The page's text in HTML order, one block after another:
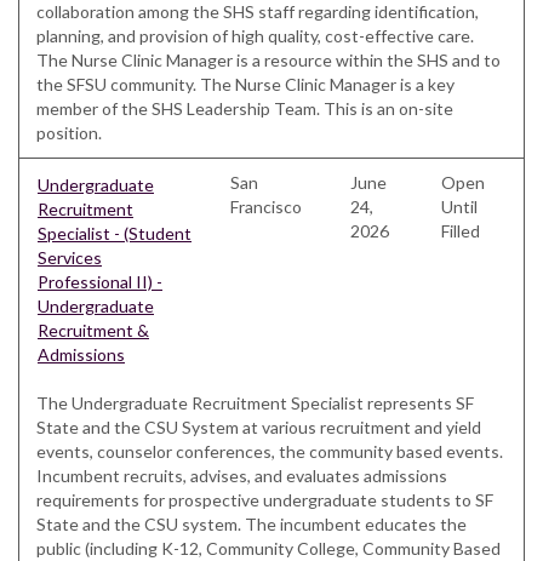
collaboration among the SHS staff regarding identification,
planning, and provision of high quality, cost-effective care.
The Nurse Clinic Manager is a resource within the SHS and to
the SFSU community. The Nurse Clinic Manager is a key
member of the SHS Leadership Team. This is an on-site
position.
Undergraduate
Recruitment
Specialist - (Student
Services
Professional II) -
Undergraduate
Recruitment &
Admissions
San
Francisco
June
24,
2026
Open
Until
Filled
The Undergraduate Recruitment Specialist represents SF
State and the CSU System at various recruitment and yield
events, counselor conferences, the community based events.
Incumbent recruits, advises, and evaluates admissions
requirements for prospective undergraduate students to SF
State and the CSU system. The incumbent educates the
public (including K-12, Community College, Community Based